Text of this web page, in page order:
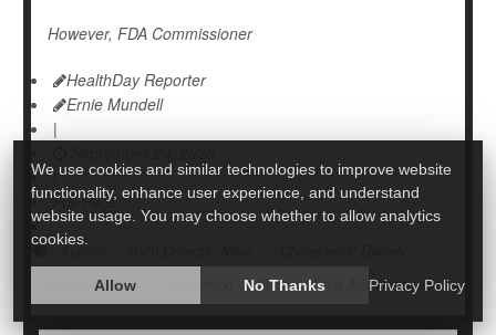
However, FDA Commissioner
HealthDay Reporter
Ernie Mundell
|
Full Page
Autism
Infections: Misc.
Food &, Drug Administration
We use cookies and similar technologies to improve website
functionality, enhance user experience, and understand
website usage. You may choose whether to allow analytics
cookies.
Allow No Thanks Privacy Policy